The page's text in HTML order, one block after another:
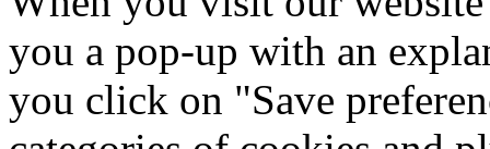
you a pop-up with an
you click on "Save